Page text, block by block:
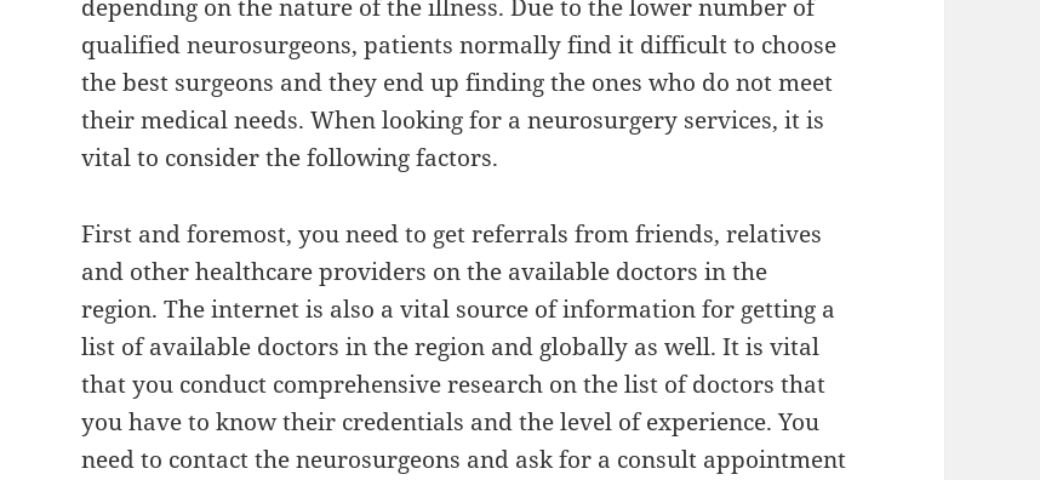
depending on the nature of the illness. Due to the lower number of
qualified neurosurgeons, patients normally find it difficult to choose
the best surgeons and they end up finding the ones who do not meet
their medical needs. When looking for a neurosurgery services, it is
vital to consider the following factors.
First and foremost, you need to get referrals from friends, relatives
and other healthcare providers on the available doctors in the
region. The internet is also a vital source of information for getting a
list of available doctors in the region and globally as well. It is vital
that you conduct comprehensive research on the list of doctors that
you have to know their credentials and the level of experience. You
need to contact the neurosurgeons and ask for a consult appointment